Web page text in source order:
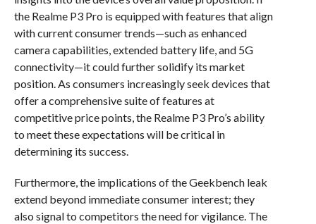
the Realme P3 Pro is equipped with features that align
with current consumer trends—such as enhanced
camera capabilities, extended battery life, and 5G
connectivity—it could further solidify its market
position. As consumers increasingly seek devices that
offer a comprehensive suite of features at
competitive price points, the Realme P3 Pro’s ability
to meet these expectations will be critical in
determining its success.
Furthermore, the implications of the Geekbench leak
extend beyond immediate consumer interest; they
also signal to competitors the need for vigilance. The